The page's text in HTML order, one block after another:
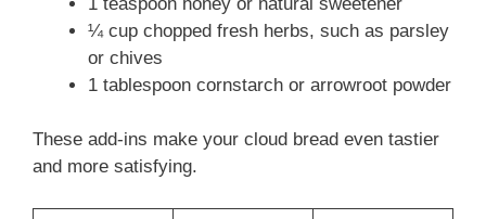
¼ cup chopped fresh herbs, such as parsley
or chives
1 tablespoon cornstarch or arrowroot powder
These add-ins make your cloud bread even tastier
and more satisfying.